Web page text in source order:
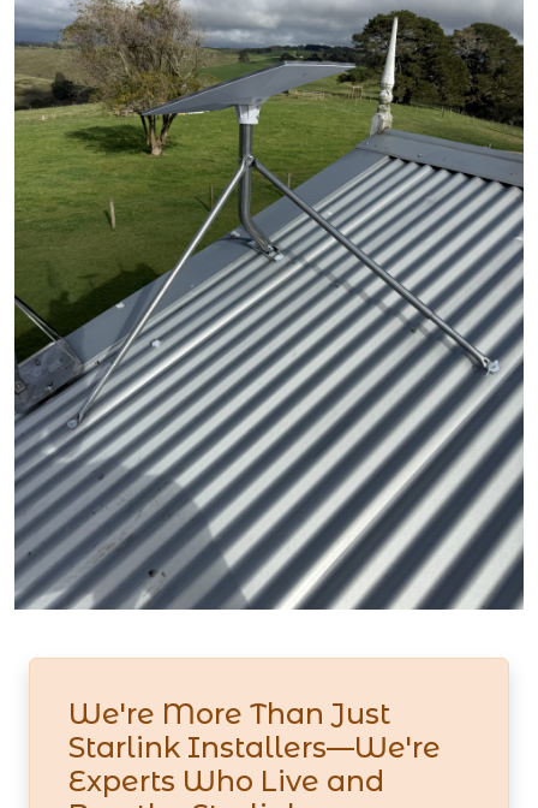
We're More Than Just
Starlink Installers—We're
Experts Who Live and